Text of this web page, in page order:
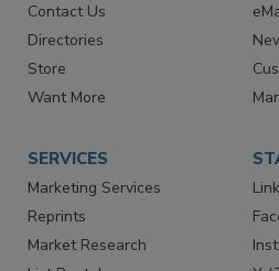
Contact Us
Directories
Store
Want More
SERVICES
Marketing Services
Reprints
Market Research